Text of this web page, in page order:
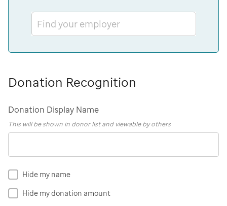
Find your employer
Donation Recognition
Donation Display Name
This will be shown in donor list and viewable by others
Hide my name
Hide my donation amount